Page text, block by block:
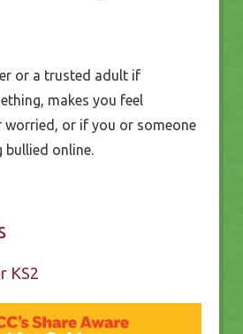
or a trusted adult if
makes you feel
or if you or someone
bullied online.
KS2